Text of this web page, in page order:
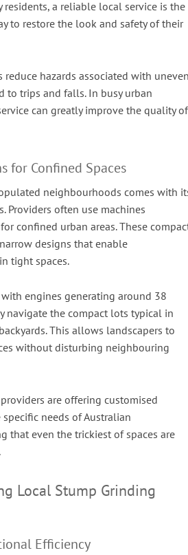
residents, a reliable local service is the
to restore the look and safety of their
hazards associated with
to trips and falls. In busy urban
can greatly improve the quality of
for Confined Spaces
neighbourhoods comes with
Providers often use machines
confined urban areas. These
designs that enable
tight spaces.
engines generating around 38
navigate the compact lots typical in
This allows landscapers to
without disturbing neighbouring
are offering customised
needs of Australian
that even the trickiest of spaces are
Local Stump Grinding
Efficiency